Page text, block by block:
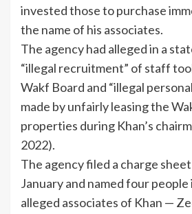
invested those to purchase
the name of his associates.
The agency had alleged in a
“illegal recruitment” of staff
Wakf Board and “illegal
made by unfairly leasing the
properties during Khan’s
2022).
The agency filed a charge
January and named four
alleged associates of Khan —